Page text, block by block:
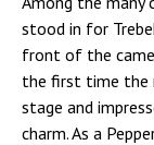
stood in for
front of the
the first time the
stage and
charm. As a